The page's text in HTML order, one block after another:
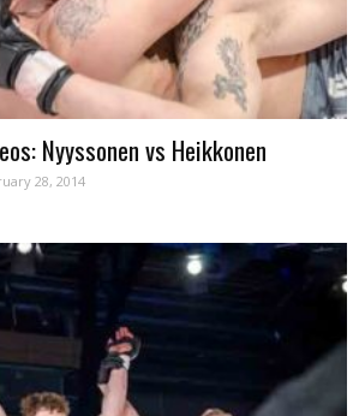
Nyyssonen vs Heikkonen
28, 2014